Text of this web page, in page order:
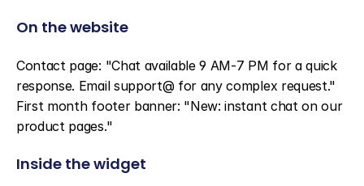
On the website
Contact page: "Chat available 9 AM-7 PM for a quick
response. Email support@ for any complex request."
First month footer banner: "New: instant chat on our
product pages."
Inside the widget